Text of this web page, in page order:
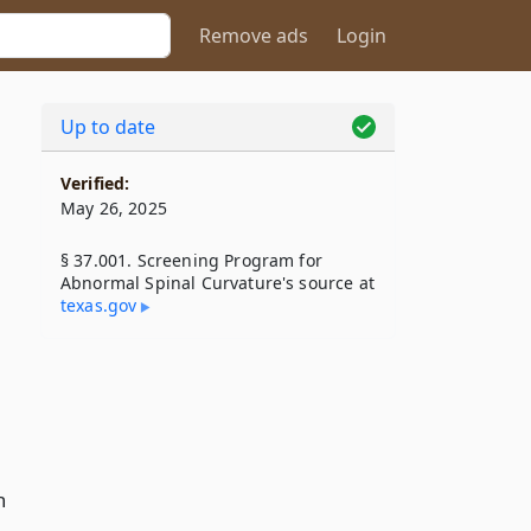
Remove ads Login
Up to date
Verified:
May 26, 2025
§ 37.001. Screening Program for
Abnormal Spinal Curvature's source at
texas​.gov